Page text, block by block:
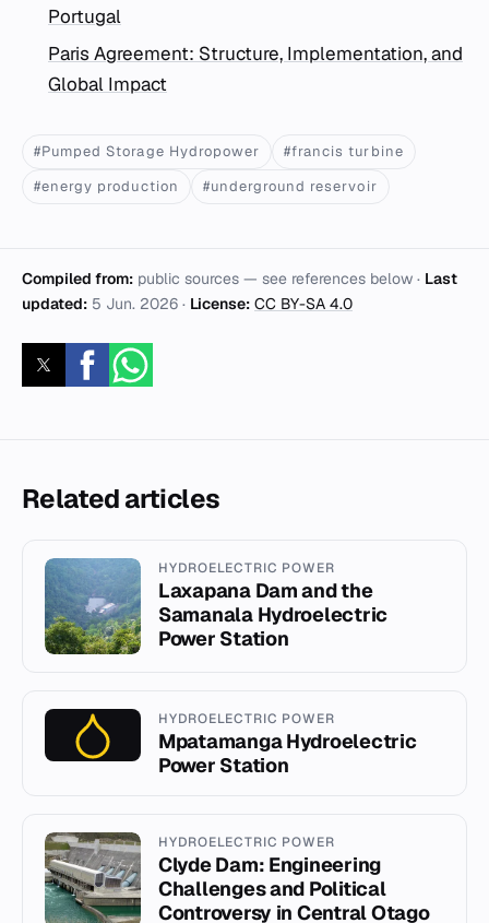
Portugal
Paris Agreement: Structure, Implementation, and
Global Impact
#Pumped Storage Hydropower
#francis turbine
#energy production
#underground reservoir
Compiled from: public sources — see references below · Last
updated: 5 Jun. 2026 · License: CC BY-SA 4.0
Related articles
HYDROELECTRIC POWER
Laxapana Dam and the
Samanala Hydroelectric
Power Station
HYDROELECTRIC POWER
Mpatamanga Hydroelectric
Power Station
HYDROELECTRIC POWER
Clyde Dam: Engineering
Challenges and Political
Controversy in Central Otago